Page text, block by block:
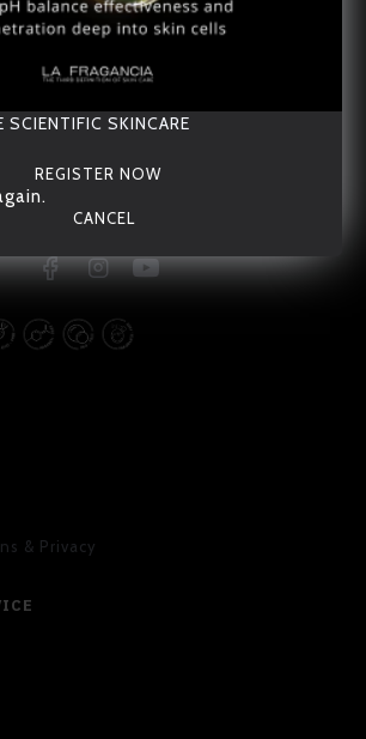
SCIENTIFIC SKINCARE
REGISTER NOW
CANCEL
Hennessy Road, Wan Chai, Hong Kong
& Privacy